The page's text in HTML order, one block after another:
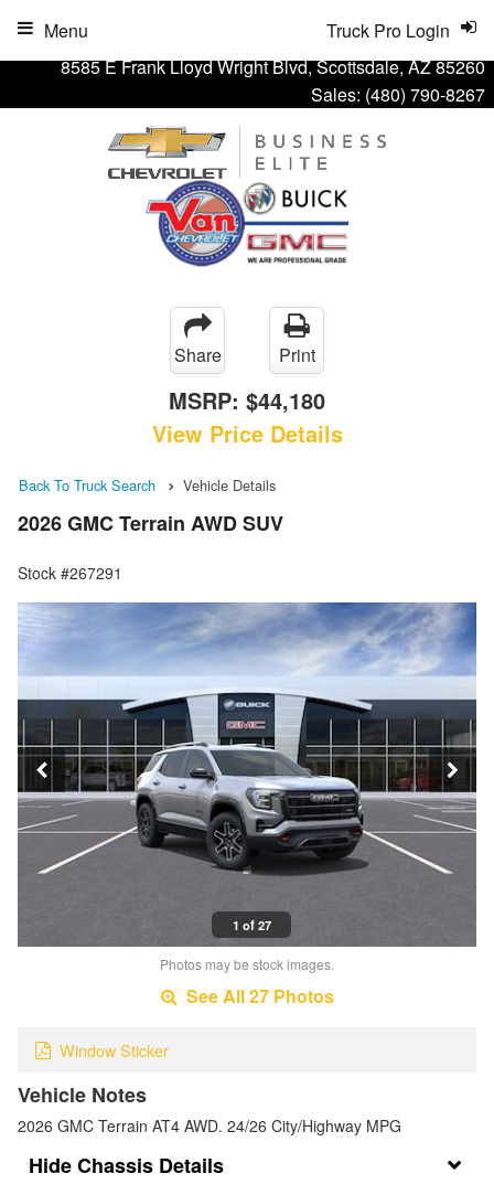
8585 E Frank Lloyd Wright Blvd, Scottsdale, AZ 85260
Sales: (480) 790-8267
Truck Pro Login
Menu
Share Print
MSRP: $44,180
View Price Details
Back To Truck Search Vehicle Details
2026 GMC Terrain AWD SUV
Stock #267291
1 of 27
Photos may be stock images.
See All 27 Photos
Window Sticker
Vehicle Notes
2026 GMC Terrain AT4 AWD. 24/26 City/Highway MPG
Chassis Details